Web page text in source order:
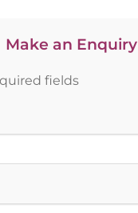
Make an Enquiry
fields